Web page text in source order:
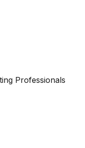
Professionals